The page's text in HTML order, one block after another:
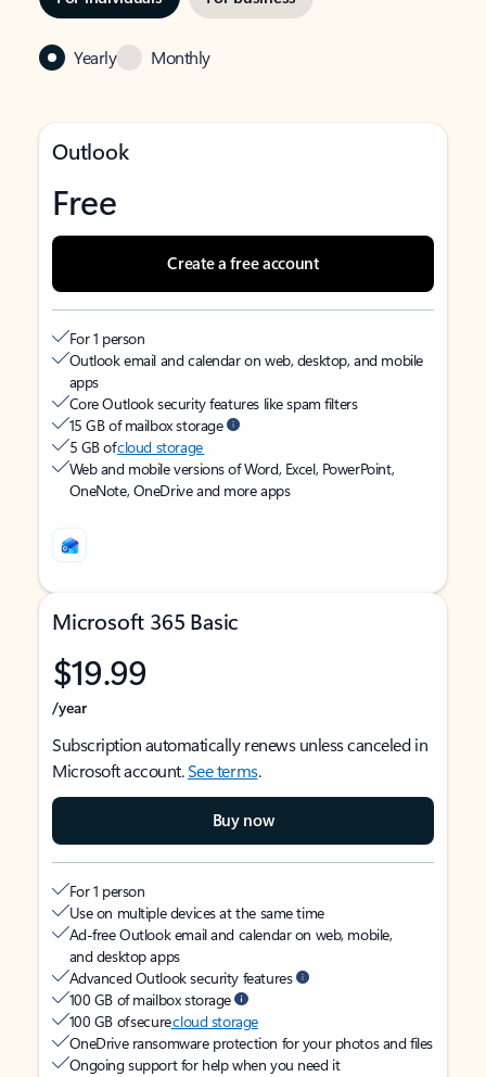
Yearly Monthly
Outlook
Free
Create a free account
For 1 person
Outlook email and calendar on web, desktop, and mobile
apps
Core Outlook security features like spam filters
15 GB of mailbox storage
5 GB ofcloud storage
Web and mobile versions of Word, Excel, PowerPoint,
OneNote, OneDrive and more apps
Microsoft 365 Basic
$19.99
/year
Subscription automatically renews unless canceled in
Microsoft account.See terms.
Buy now
For 1 person
Use on multiple devices at the same time
Ad-free Outlook email and calendar on web, mobile,
and desktop apps
Advanced Outlook security features
100 GB of mailbox storage
100 GB of securecloud storage
OneDrive ransomware protection for your photos and files
Ongoing support for help when you need it